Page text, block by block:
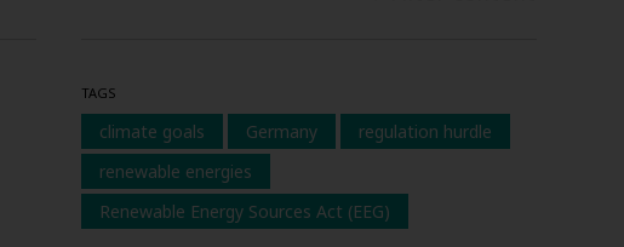
TAGS
climate goals Germany
regulation hurdle
renewable energies
Renewable Energy Sources Act (EEG)